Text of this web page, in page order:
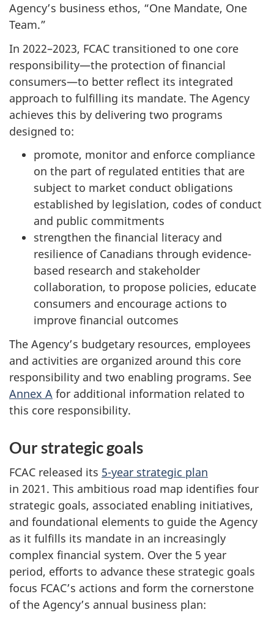
Agency’s business ethos, “One Mandate, One
Team.”
In 2022–2023, FCAC transitioned to one core
responsibility—the protection of financial
consumers—to better reflect its integrated
approach to fulfilling its mandate. The Agency
achieves this by delivering two programs
designed to:
promote, monitor and enforce compliance
on the part of regulated entities that are
subject to market conduct obligations
established by legislation, codes of conduct
and public commitments
strengthen the financial literacy and
resilience of Canadians through evidence-
based research and stakeholder
collaboration, to propose policies, educate
consumers and encourage actions to
improve financial outcomes
The Agency’s budgetary resources, employees
and activities are organized around this core
responsibility and two enabling programs. See
Annex A for additional information related to
this core responsibility.
Our strategic goals
FCAC released its 5-year strategic plan
in 2021. This ambitious road map identifies four
strategic goals, associated enabling initiatives,
and foundational elements to guide the Agency
as it fulfills its mandate in an increasingly
complex financial system. Over the 5 year
period, efforts to advance these strategic goals
focus FCAC’s actions and form the cornerstone
of the Agency’s annual business plan: